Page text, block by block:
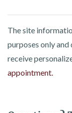
The site
purposes only
receive
appointment.